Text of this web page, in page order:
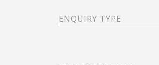
Enquiry
Type(Required)